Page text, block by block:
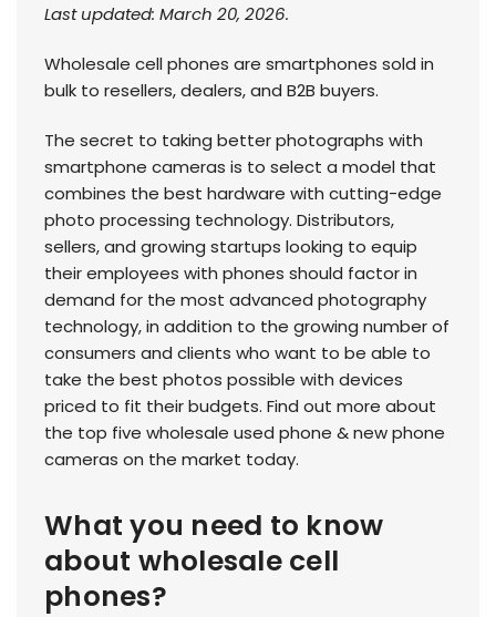
Last updated: March 20, 2026.
Wholesale cell phones are smartphones sold in
bulk to resellers, dealers, and B2B buyers.
The secret to taking better photographs with
smartphone cameras is to select a model that
combines the best hardware with cutting-edge
photo processing technology. Distributors,
sellers, and growing startups looking to equip
their employees with phones should factor in
demand for the most advanced photography
technology, in addition to the growing number of
consumers and clients who want to be able to
take the best photos possible with devices
priced to fit their budgets. Find out more about
the top five wholesale used phone & new phone
cameras on the market today.
What you need to know
about wholesale cell
phones?